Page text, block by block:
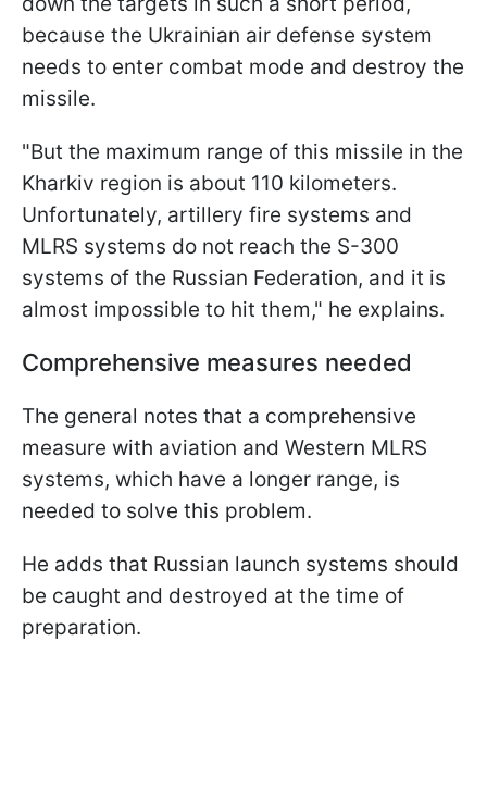
because the Ukrainian air defense system
needs to enter combat mode and destroy the
missile.
"But the maximum range of this missile in the
Kharkiv region is about 110 kilometers.
Unfortunately, artillery fire systems and
MLRS systems do not reach the S-300
systems of the Russian Federation, and it is
almost impossible to hit them," he explains.
Comprehensive measures needed
The general notes that a comprehensive
measure with aviation and Western MLRS
systems, which have a longer range, is
needed to solve this problem.
He adds that Russian launch systems should
be caught and destroyed at the time of
preparation.